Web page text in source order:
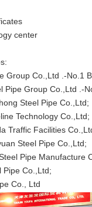
center
Group Co.,Ltd .-No.1
.-No.2
Pipe Co.,Ltd;
Co.,Ltd;
Steel Pipe Co.,Ltd;
Pipe Co.,Ltd;
Co., Ltd